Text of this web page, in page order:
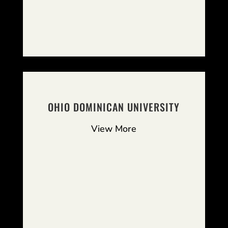
OHIO DOMINICAN UNIVERSITY
View More